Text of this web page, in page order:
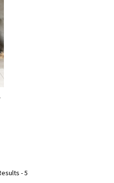
Top with Ruffle Sleeves
-5